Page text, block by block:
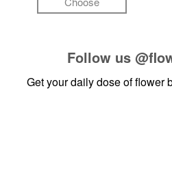
Follow us
Get your daily dose of flower